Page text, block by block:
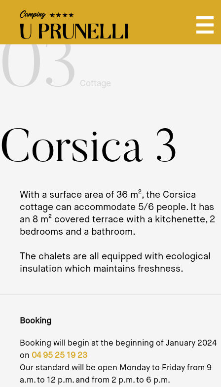
03 Cottage
Corsica 3
With a surface area of ​​36 m², the Corsica
cottage can accommodate 5/6 people. It has
an 8 m² covered terrace with a kitchenette, 2
bedrooms and a bathroom.
The chalets are all equipped with ecological
insulation which maintains freshness.
Booking
Booking will begin at the beginning of January 2024
on 04 95 25 19 23
Our standard will be open Monday to Friday from 9
a.m. to 12 p.m. and from 2 p.m. to 6 p.m.